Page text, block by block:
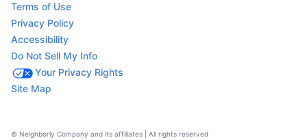
Terms of Use
Privacy Policy
Accessibility
Do Not Sell My Info
Your Privacy Rights
Site Map
© Neighborly Company and its affiliates | All rights reserved